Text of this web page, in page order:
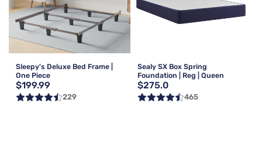
Sleepy's Deluxe Bed Frame |
One Piece
$199.99
229
Sealy SX Box Spring
Foundation | Reg | Queen
$275.0
465